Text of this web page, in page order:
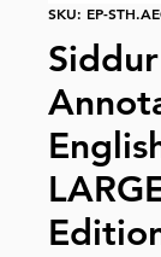
SKU: EP-
Siddur